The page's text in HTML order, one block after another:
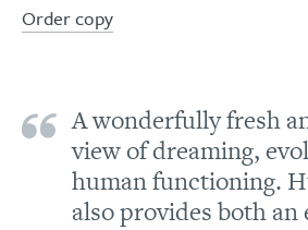
Order copy
A wonderfully fresh
view of dreaming,
human functioning.
also provides both an